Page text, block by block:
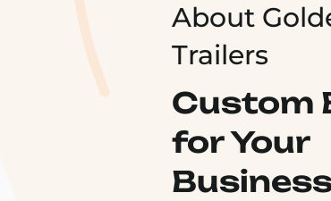
About
Trailers
Custom
for Your